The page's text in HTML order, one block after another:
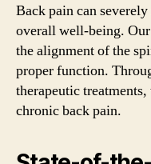
Back pain can
overall well-being.
the alignment of the
proper function.
therapeutic
chronic back pain.